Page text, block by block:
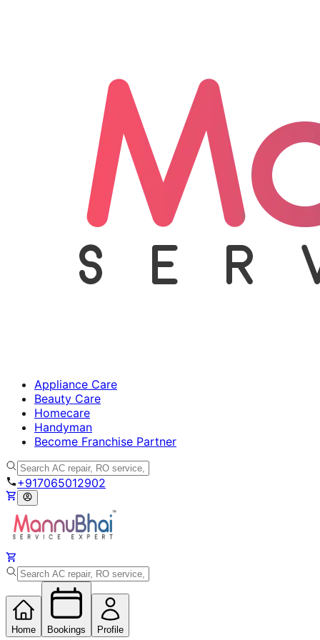
Appliance Care
Beauty Care
Homecare
Handyman
Become Franchise Partner
+917065012902
Home Bookings Profile